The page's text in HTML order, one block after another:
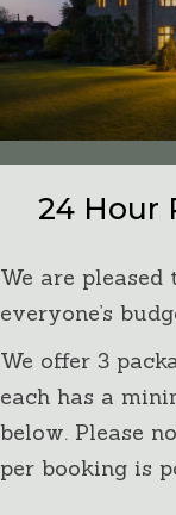
24 Hour
We are
everyone’s
We offer 3
each has a
below. Please
per booking is